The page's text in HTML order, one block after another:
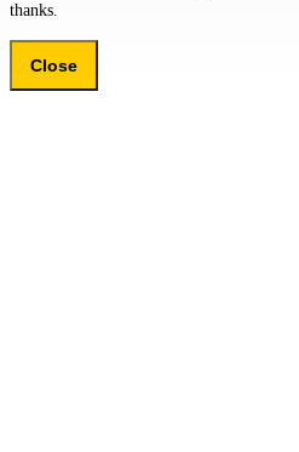
thanks.
Close